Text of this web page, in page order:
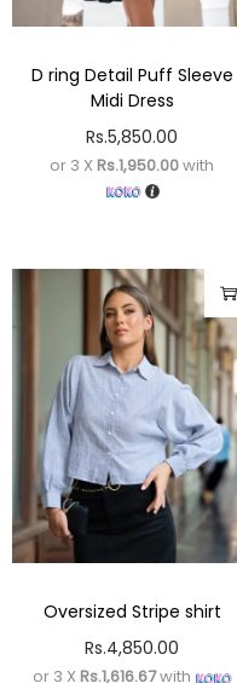
D ring Detail Puff Sleeve
Midi Dress
Rs.5,850.00
or 3 X Rs.1,950.00with
Oversized Stripe shirt
Rs.4,850.00
or 3 X Rs.1,616.67with